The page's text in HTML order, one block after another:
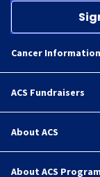
Cancer Information
ACS Fundraisers
About ACS
About ACS